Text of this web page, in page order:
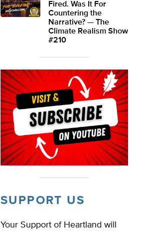
Fired. Was It For
Countering the
Narrative? — The
Climate Realism Show
#210
SUPPORT US
Your Support of Heartland will